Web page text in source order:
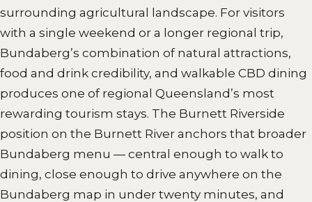
surrounding agricultural landscape. For visitors
with a single weekend or a longer regional trip,
Bundaberg’s combination of natural attractions,
food and drink credibility, and walkable CBD dining
produces one of regional Queensland’s most
rewarding tourism stays. The Burnett Riverside
position on the Burnett River anchors that broader
Bundaberg menu — central enough to walk to
dining, close enough to drive anywhere on the
Bundaberg map in under twenty minutes, and